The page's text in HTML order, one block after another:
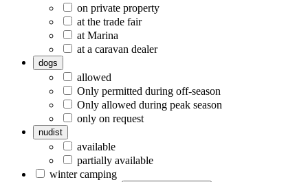
on private property
at the trade fair
at Marina
at a caravan dealer
dogs
allowed
Only permitted during off-season
Only allowed during peak season
only on request
nudist
available
partially available
winter camping